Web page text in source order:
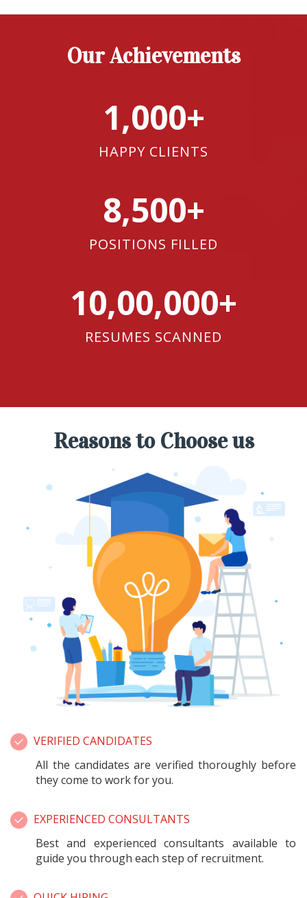
Our Achievements
1,000+
HAPPY CLIENTS
8,500+
POSITIONS FILLED
10,00,000+
RESUMES SCANNED
Reasons to Choose us
VERIFIED CANDIDATES
All the candidates are verified thoroughly before
they come to work for you.
EXPERIENCED CONSULTANTS
Best and experienced consultants available to
guide you through each step of recruitment.